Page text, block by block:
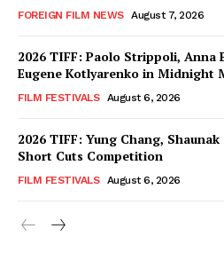
FOREIGN FILM NEWS August 7, 2026
2026 TIFF: Paolo Strippoli,
Eugene Kotlyarenko in Midnight
FILM FESTIVALS August 6, 2026
2026 TIFF: Yung Chang,
Short Cuts Competition
FILM FESTIVALS August 6, 2026